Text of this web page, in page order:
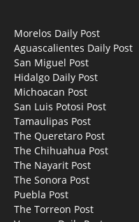
Morelos Daily Post
Aguascalientes Daily Post
San Miguel Post
Hidalgo Daily Post
Michoacan Post
San Luis Potosi Post
Tamaulipas Post
The Queretaro Post
The Chihuahua Post
The Nayarit Post
The Sonora Post
Puebla Post
The Torreon Post